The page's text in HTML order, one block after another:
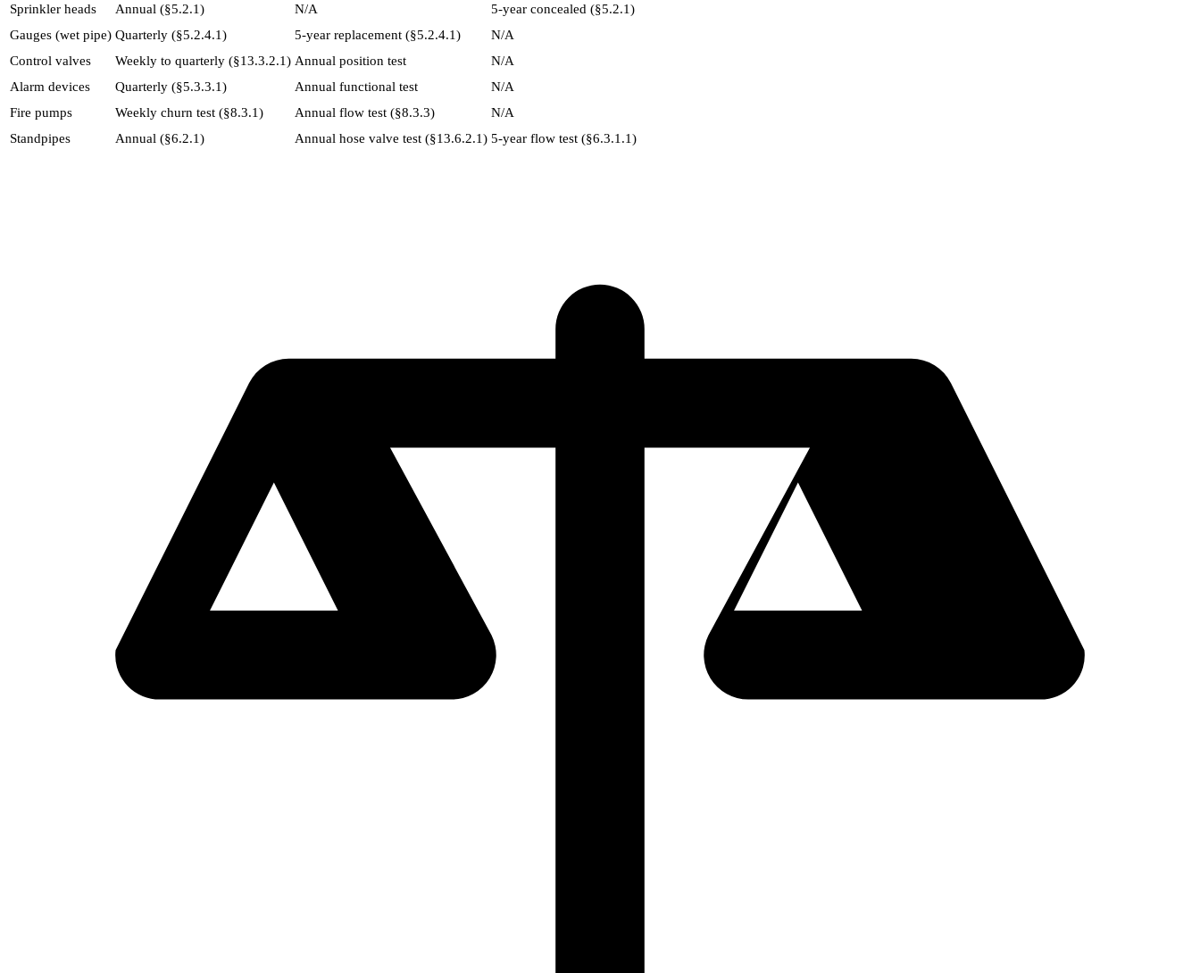
Sprinkler heads
Annual (§5.2.1) N/A
5-year concealed (§5.2.1)
Gauges (wet pipe) Quarterly (§5.2.4.1) 5-year replacement (§5.2.4.1)
N/A
Control valves
Weekly to quarterly (§13.3.2.1) Annual position test
N/A
Alarm devices
Quarterly (§5.3.3.1) Annual functional test
N/A
Fire pumps
Weekly churn test (§8.3.1) Annual flow test (§8.3.3)
N/A
Standpipes
Annual (§6.2.1) Annual hose valve test (§13.6.2.1) 5-year flow test (§6.3.1.1)